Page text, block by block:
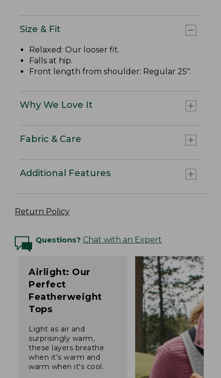
Size & Fit
Relaxed: Our looser fit.
Falls at hip.
Front length from shoulder: Regular 25".
Why We Love It
Fabric & Care
Additional Features
Return Policy
Questions? Chat with an Expert
Airlight: Our
Perfect
Featherweight
Tops
Light as air and
surprisingly warm,
these layers breathe
when it's warm and
warm when it's cool.